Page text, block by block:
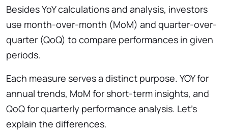
Besides YoY calculations and analysis, investors
use month-over-month (MoM) and quarter-over-
quarter (QoQ) to compare performances in given
periods.
Each measure serves a distinct purpose. YOY for
annual trends, MoM for short-term insights, and
QoQ for quarterly performance analysis. Let’s
explain the differences.